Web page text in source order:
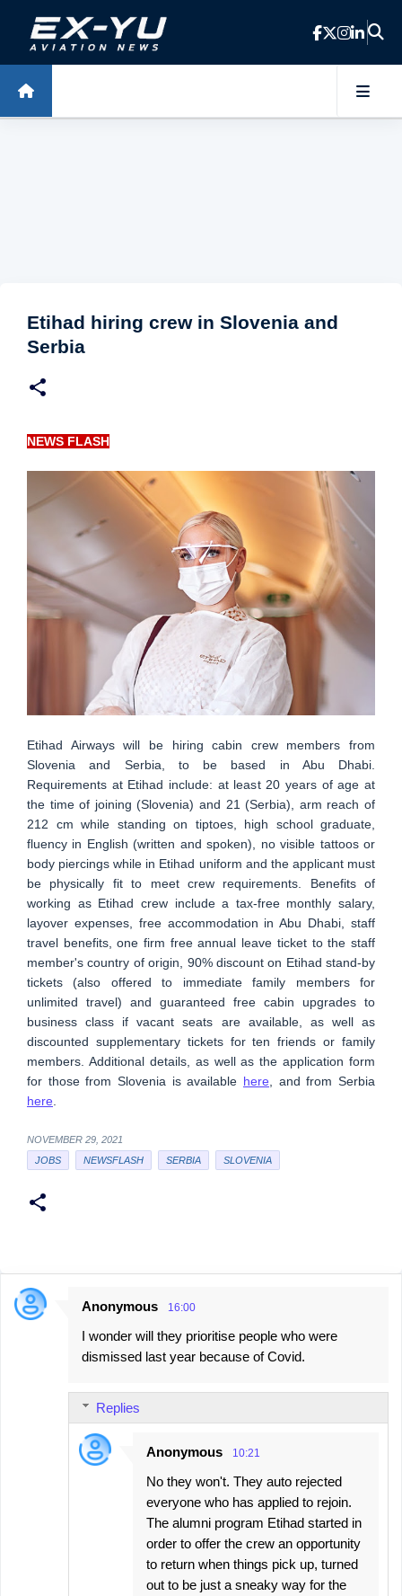
Skip to main content
Etihad hiring crew in Slovenia and
Serbia
NEWS FLASH
Etihad Airways will be hiring cabin crew members from
Slovenia and Serbia, to be based in Abu Dhabi.
Requirements at Etihad include: at least 20 years of age at
the time of joining (Slovenia) and 21 (Serbia), arm reach of
212 cm while standing on tiptoes, high school graduate,
fluency in English (written and spoken), no visible tattoos or
body piercings while in Etihad uniform and the applicant must
be physically fit to meet crew requirements. Benefits of
working as Etihad crew include a tax-free monthly salary,
layover expenses, free accommodation in Abu Dhabi, staff
travel benefits, one firm free annual leave ticket to the staff
member's country of origin, 90% discount on Etihad stand-by
tickets (also offered to immediate family members for
unlimited travel) and guaranteed free cabin upgrades to
business class if vacant seats are available, as well as
discounted supplementary tickets for ten friends or family
members. Additional details, as well as the application form
for those from Slovenia is available here , and from Serbia
here
NOVEMBER 29, 2021
JOBS
NEWSFLASH SERBIA SLOVENIA
C
Anonymous 16:00
I wonder will they prioritise people who were
dismissed last year because of Covid.
Replies
Anonymous 10:21
No they won't. They auto rejected
everyone who has applied to rejoin.
The alumni program Etihad started in
order to offer the crew an opportunity
to return when things pick up, turned
out to be just a sneaky way for the